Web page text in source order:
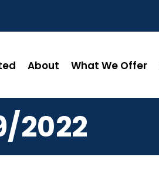
About What We Offer
2022